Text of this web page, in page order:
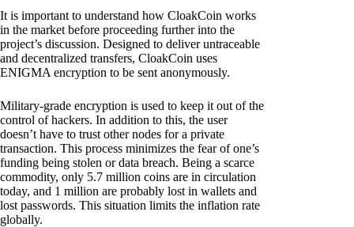
It is important to understand how CloakCoin works
in the market before proceeding further into the
project’s discussion. Designed to deliver untraceable
and decentralized transfers, CloakCoin uses
ENIGMA encryption to be sent anonymously.
Military-grade encryption is used to keep it out of the
control of hackers. In addition to this, the user
doesn’t have to trust other nodes for a private
transaction. This process minimizes the fear of one’s
funding being stolen or data breach. Being a scarce
commodity, only 5.7 million coins are in circulation
today, and 1 million are probably lost in wallets and
lost passwords. This situation limits the inflation rate
globally.